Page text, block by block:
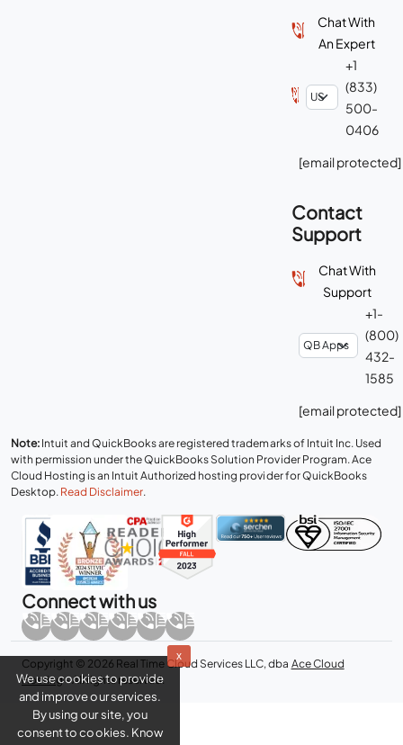
Chat With
An Expert
+1
(833)
500-
0406
[email protected]
Contact
Support
Chat With
Support
+1-
(800)
432-
1585
[email protected]
Note: Intuit and QuickBooks are registered trademarks of Intuit Inc. Used
with permission under the QuickBooks Solution Provider Program. Ace
Cloud Hosting is an Intuit Authorized hosting provider for QuickBooks
Desktop. Read Disclaimer.
Connect with us
Copyright © 2026 Real Time Cloud Services LLC, dba Ace Cloud
Hosting- All rights reserved.
x
We use cookies to provide
and improve our services.
By using our site, you
consent to cookies. Know